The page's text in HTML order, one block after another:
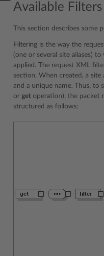
Available Filters
This section describes some
Filtering is the way the
(one or several site aliases)
applied. The request XML
section. When created, a site
and a unique name. Thus, to
or get operation), the packet
structured as follows: